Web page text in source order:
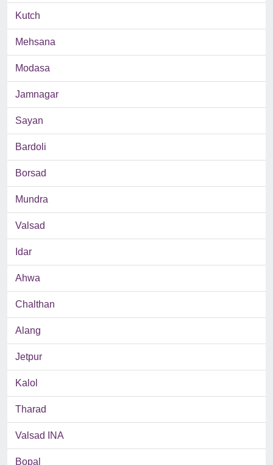
Kutch
Mehsana
Modasa
Jamnagar
Sayan
Bardoli
Borsad
Mundra
Valsad
Idar
Ahwa
Chalthan
Alang
Jetpur
Kalol
Tharad
Valsad INA
Bopal